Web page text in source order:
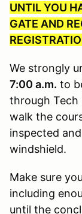
UNTIL YOU
GATE AND
We strongly
7:00 a.m. to
through Tech
walk the
inspected
windshield.
Make sure
including
until the